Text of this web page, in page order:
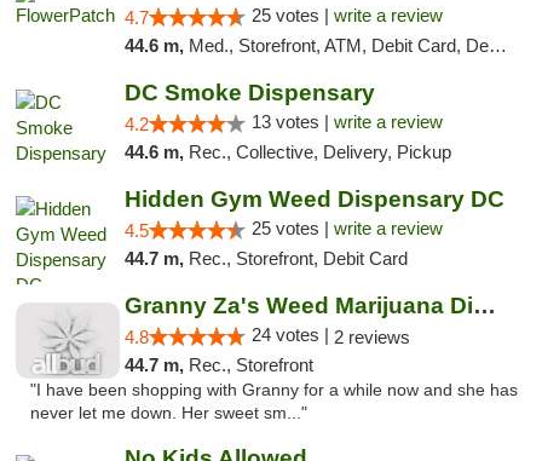
4.7 25 votes | write a review
44.6 m, Med., Storefront, ATM, Debit Card, Delivery, Pickup
DC Smoke Dispensary
4.2 13 votes | write a review
44.6 m, Rec., Collective, Delivery, Pickup
Hidden Gym Weed Dispensary DC
4.5 25 votes | write a review
44.7 m, Rec., Storefront, Debit Card
Granny Za's Weed Marijuana Dispensary
4.8 24 votes | 2 reviews
44.7 m, Rec., Storefront
"I have been shopping with Granny for a while now and she has
never let me down. Her sweet sm..."